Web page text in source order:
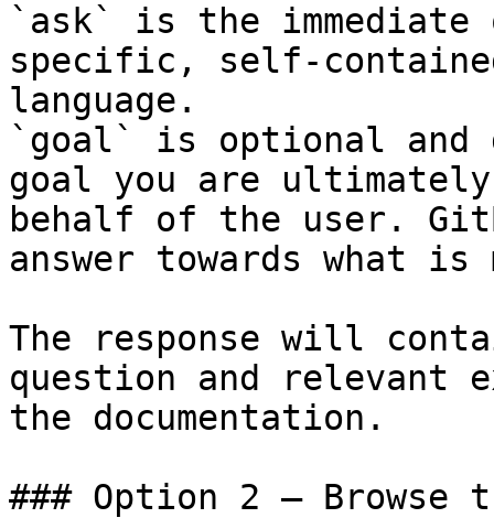
`ask` is the
specific, self-
language.
`goal` is optional and
goal you are
behalf of the user.
answer towards what
The response will
question and relevant
the documentation.
### Option 2 — Browse